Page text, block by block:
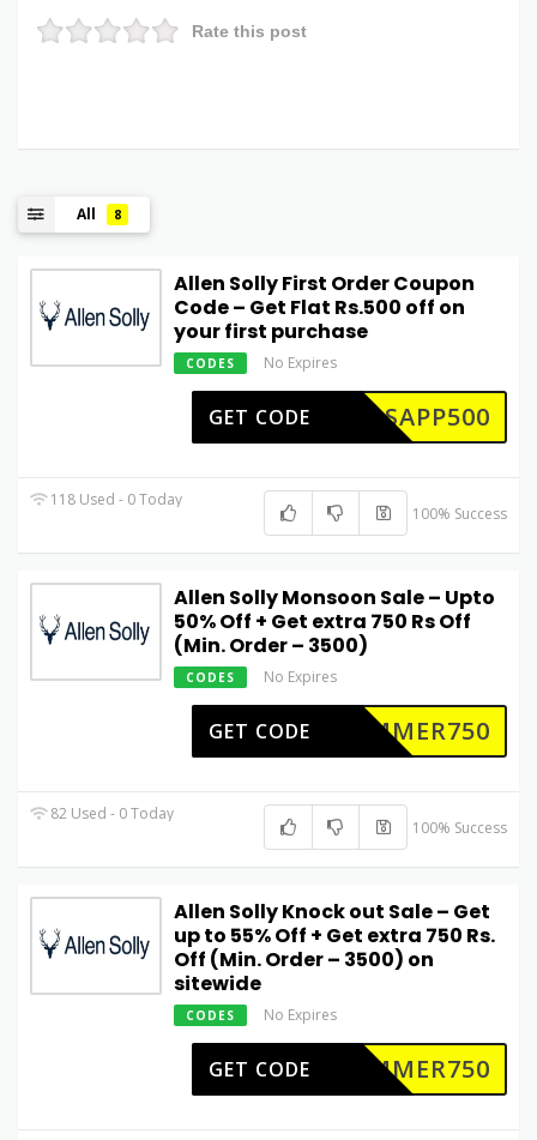
Rate this post
All 8
Allen Solly First Order Coupon
Code – Get Flat Rs.500 off on
your first purchase
CODES No Expires
ASAPP500
GET CODE
118 Used - 0 Today
100% Success
Allen Solly Monsoon Sale – Upto
50% Off + Get extra 750 Rs Off
(Min. Order – 3500)
CODES No Expires
UMMER750
GET CODE
82 Used - 0 Today
100% Success
Allen Solly Knock out Sale – Get
up to 55% Off + Get extra 750 Rs.
Off (Min. Order – 3500) on
sitewide
CODES No Expires
UMMER750
GET CODE